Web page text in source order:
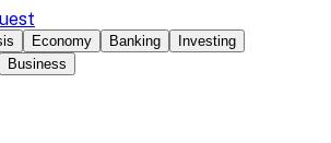
Economy Banking
Investing
Business